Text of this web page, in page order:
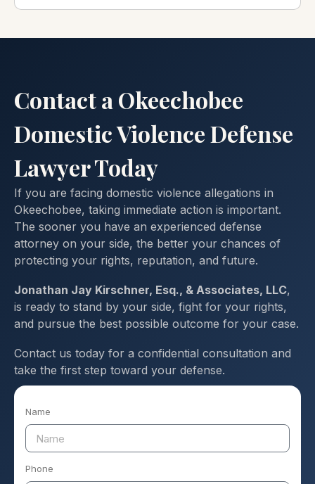
Contact a Okeechobee
Domestic Violence Defense
Lawyer Today
If you are facing domestic violence allegations in
Okeechobee, taking immediate action is important.
The sooner you have an experienced defense
attorney on your side, the better your chances of
protecting your rights, reputation, and future.
Jonathan Jay Kirschner, Esq., & Associates, LLC,
is ready to stand by your side, fight for your rights,
and pursue the best possible outcome for your case.
Contact us today for a confidential consultation and
take the first step toward your defense.
Name
Phone